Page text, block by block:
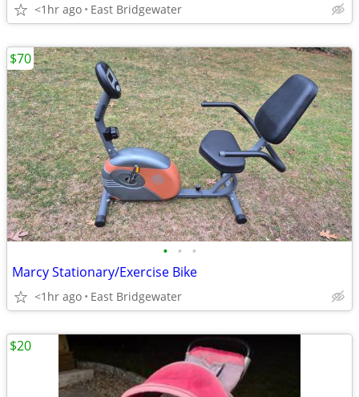
<1hr ago East Bridgewater
• • •
Marcy Stationary/Exercise Bike
<1hr ago East Bridgewater
$70
$20